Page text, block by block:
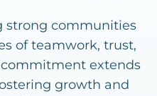
strong communities
of teamwork, trust,
extends
growth and